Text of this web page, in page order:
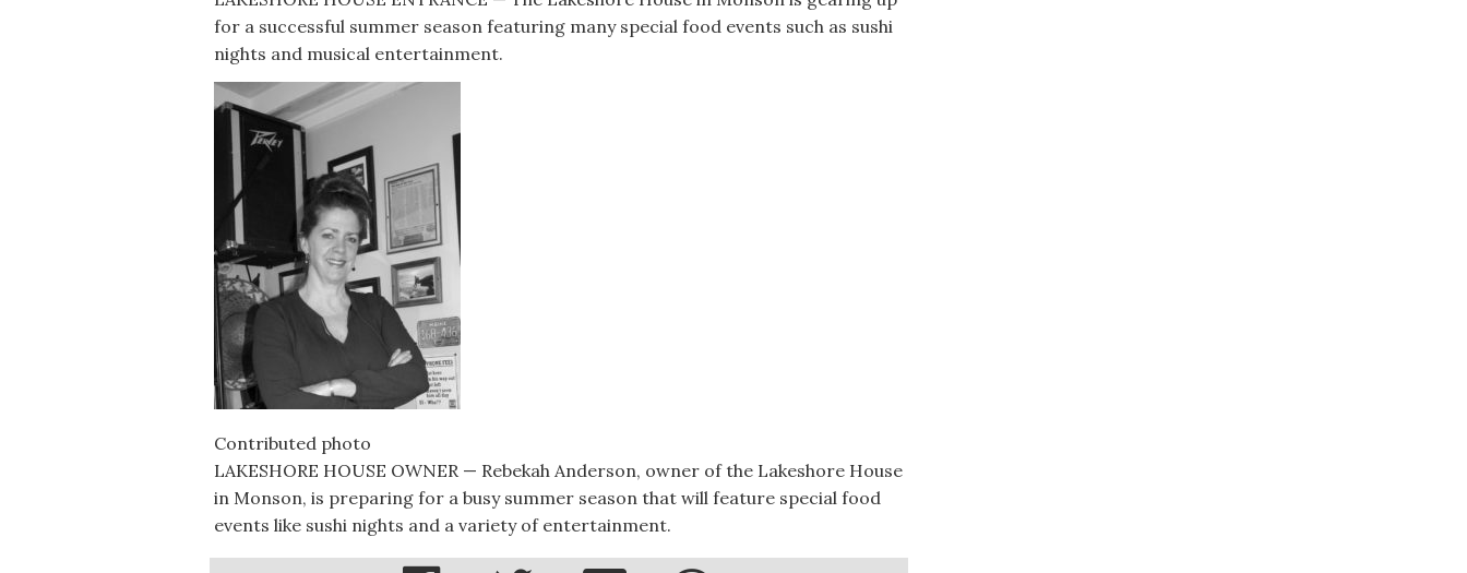
for a successful summer season featuring many special food events such as sushi
nights and musical entertainment.
Contributed photo
LAKESHORE HOUSE OWNER — Rebekah Anderson, owner of the Lakeshore House
in Monson, is preparing for a busy summer season that will feature special food
events like sushi nights and a variety of entertainment.